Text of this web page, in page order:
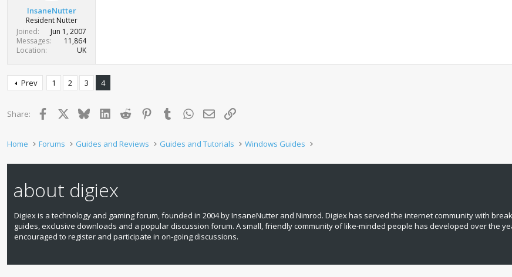
InsaneNutter
Resident Nutter
Joined
Jun 1, 2007
Messages
11,864
Location
UK
Prev 1 2 3 4
Share: Facebook BlueskyLinkedInReddit PinterestTumblrWhatsApp
Email Link
Home Forums Guides and Reviews Guides and Tutorials Windows Guides
about digiex
Digiex is a technology and gaming forum, founded in 2004 by InsaneNutter and Nimrod. Digiex has served the internet community with
guides, exclusive downloads and a popular discussion forum. A small, friendly community of like‑minded people has developed over the
encouraged to register and participate in on‑going discussions.